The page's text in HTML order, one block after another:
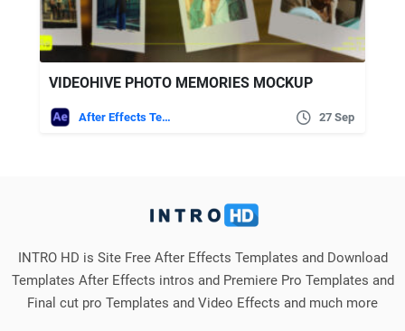
VIDEOHIVE PHOTO MEMORIES MOCKUP
After Effects Templates 27 Sep
INTRO HD is Site Free After Effects Templates and Download
Templates After Effects intros and Premiere Pro Templates and
Final cut pro Templates and Video Effects and much more